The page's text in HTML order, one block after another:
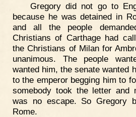
Gregory did not go to
because he was detained in
and all the people
Christians of Carthage had
the Christians of Milan for
unanimous. The people
wanted him, the senate wanted
to the emperor begging him to
somebody took the letter and
was no escape. So Gregory
Rome.